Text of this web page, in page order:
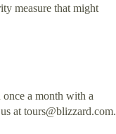
measure that might
a month with a
attours@blizzard.com.